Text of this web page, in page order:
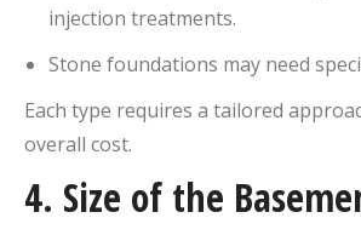
injection treatments.
Stone foundations may need
Each type requires a tailored
overall cost.
4. Size of the